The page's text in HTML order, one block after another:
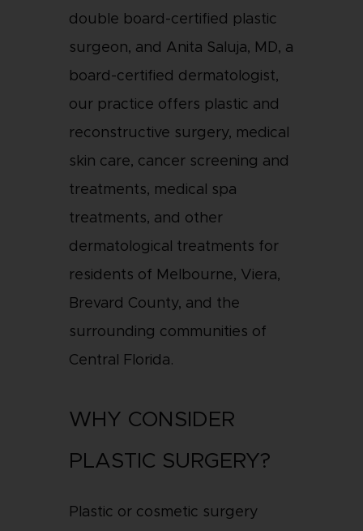
double board-certified plastic
surgeon, and Anita Saluja, MD, a
board-certified dermatologist,
our practice offers plastic and
reconstructive surgery, medical
skin care, cancer screening and
treatments, medical spa
treatments, and other
dermatological treatments for
residents of Melbourne, Viera,
Brevard County, and the
surrounding communities of
Central Florida.
WHY CONSIDER
PLASTIC SURGERY?
Plastic or cosmetic surgery